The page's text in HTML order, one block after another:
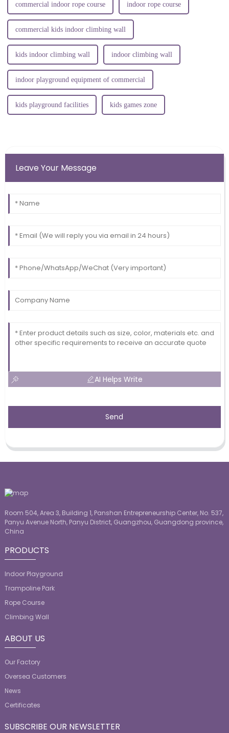
commercial indoor rope course indoor rope course
commercial kids indoor climbing wall
kids indoor climbing wall indoor climbing wall
indoor playground equipment of commercial
kids playground facilities kids games zone
Leave Your Message
AI Helps Write
Send
Room 504, Area 3, Building 1, Panshan Entrepreneurship Center, No. 537,
Panyu Avenue North, Panyu District, Guangzhou, Guangdong province,
China
PRODUCTS
Indoor Playground
Trampoline Park
Rope Course
Climbing Wall
ABOUT US
Our Factory
Oversea Customers
News
Certificates
SUBSCRIBE OUR NEWSLETTER